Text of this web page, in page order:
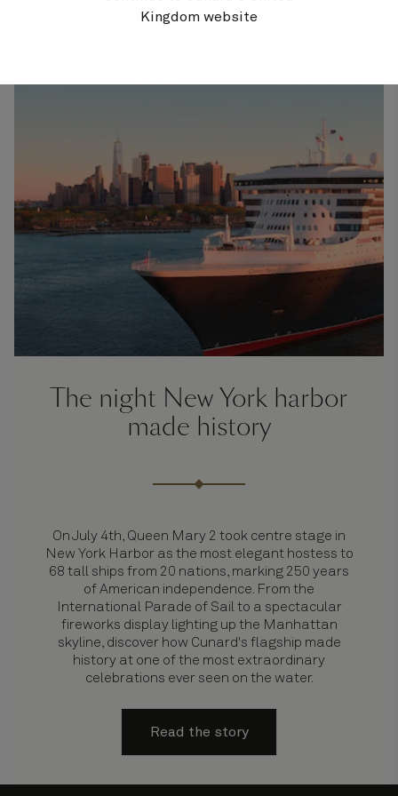
The night New York harbor
made history
On July 4th, Queen Mary 2 took centre stage in
New York Harbor as the most elegant hostess to
68 tall ships from 20 nations, marking 250 years
of American independence. From the
International Parade of Sail to a spectacular
fireworks display lighting up the Manhattan
skyline, discover how Cunard's flagship made
history at one of the most extraordinary
celebrations ever seen on the water.
Read the story
Kingdom website